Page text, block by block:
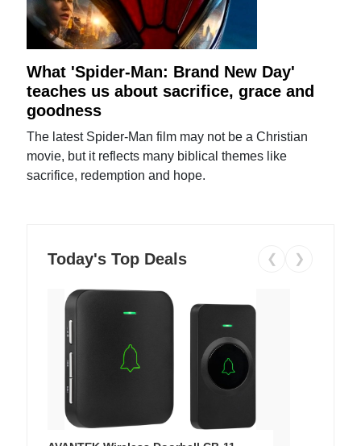
What 'Spider-Man: Brand New Day'
teaches us about sacrifice, grace and
goodness
The latest Spider-Man film may not be a Christian
movie, but it reflects many biblical themes like
sacrifice, redemption and hope.
Today's Top Deals ❮ ❯